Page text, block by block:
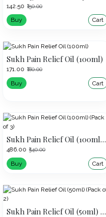
₹142.50 ₹150.00
Buy Cart
Sukh Pain Relief Oil (100ml)
₹171.00 ₹180.00
Buy Cart
Sukh Pain Relief Oil (100ml) (Pack of 3)
₹486.00 ₹540.00
Buy Cart
Sukh Pain Relief Oil (50ml) (Pack of 2)